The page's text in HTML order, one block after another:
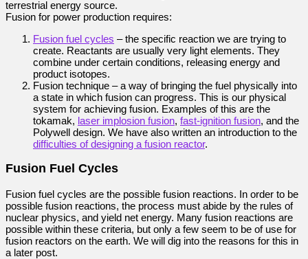
terrestrial energy source.
Fusion for power production requires:
Fusion fuel cycles – the specific reaction we are trying to
create. Reactants are usually very light elements. They
combine under certain conditions, releasing energy and
product isotopes.
Fusion technique – a way of bringing the fuel physically into
a state in which fusion can progress. This is our physical
system for achieving fusion. Examples of this are the
tokamak, laser implosion fusion, fast-ignition fusion, and the
Polywell design. We have also written an introduction to the
difficulties of designing a fusion reactor.
Fusion Fuel Cycles
Fusion fuel cycles are the possible fusion reactions. In order to be
possible fusion reactions, the process must abide by the rules of
nuclear physics, and yield net energy. Many fusion reactions are
possible within these criteria, but only a few seem to be of use for
fusion reactors on the earth. We will dig into the reasons for this in
a later post.